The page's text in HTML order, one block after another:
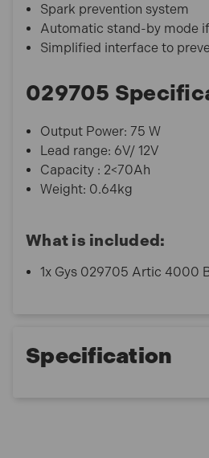
Spark prevention system
Automatic stand-by mode
Simplified interface to
029705
Output Power: 75 W
Lead range: 6V/ 12V
Capacity : 2<70Ah
Weight: 0.64kg
What is included:
1x Gys 029705 Artic 4000
Specification